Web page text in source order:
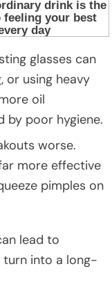
glasses can
or using heavy
oil
by poor hygiene.
worse.
more effective
pimples on
lead to
turn into a long-